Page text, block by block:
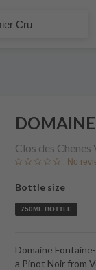
Clos des
No
Bottle size
750ML BOTTLE
Domaine
a Pinot Noir from